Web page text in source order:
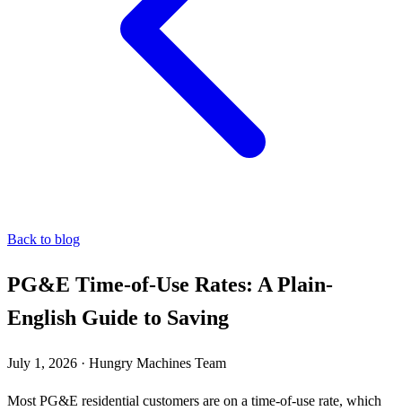
Back to blog
PG&E Time-of-Use Rates: A Plain-
English Guide to Saving
July 1, 2026 · Hungry Machines Team
Most PG&E residential customers are on a time-of-use rate, which